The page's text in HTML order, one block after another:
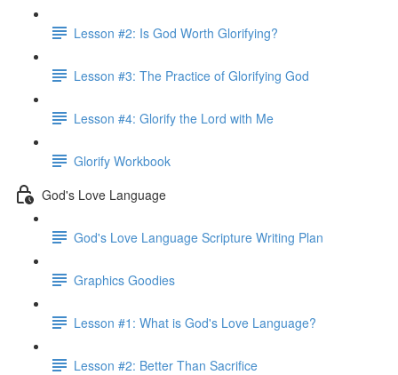
Lesson #2: Is God Worth Glorifying?
Lesson #3: The Practice of Glorifying God
Lesson #4: Glorify the Lord with Me
Glorify Workbook
God's Love Language
God's Love Language Scripture Writing Plan
Graphics Goodies
Lesson #1: What is God's Love Language?
Lesson #2: Better Than Sacrifice